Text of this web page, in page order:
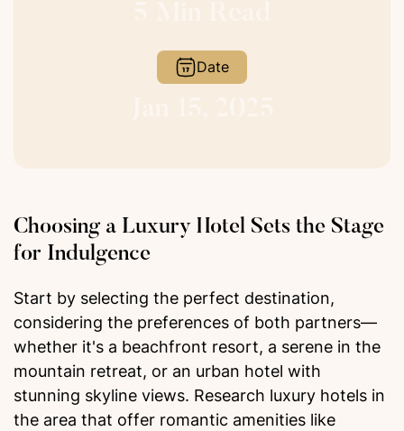
Date
Choosing a Luxury Hotel Sets the Stage
for Indulgence
Start by selecting the perfect destination,
considering the preferences of both partners—
whether it's a beachfront resort, a serene in the
mountain retreat, or an urban hotel with
stunning skyline views. Research luxury hotels in
the area that offer romantic amenities like